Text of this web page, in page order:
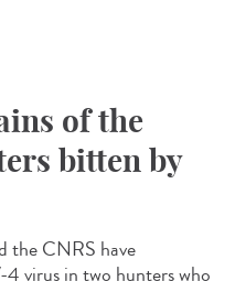
of the
bitten by
the CNRS have
virus in two hunters who